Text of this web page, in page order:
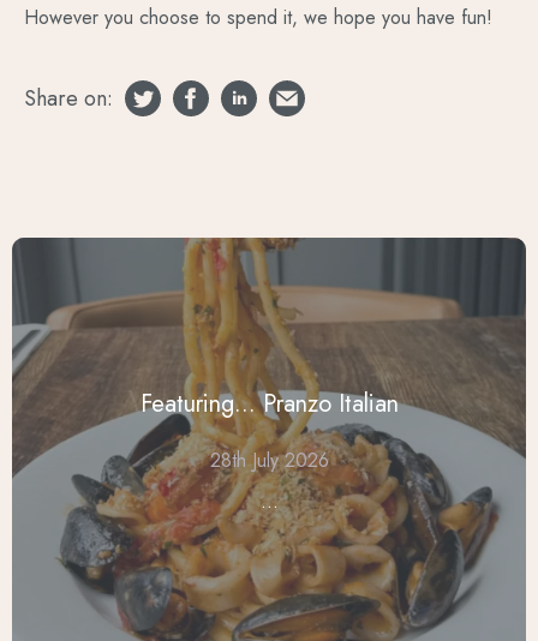
However you choose to spend it, we hope you have fun!
Share on:
Featuring... Pranzo Italian
28th July 2026
...